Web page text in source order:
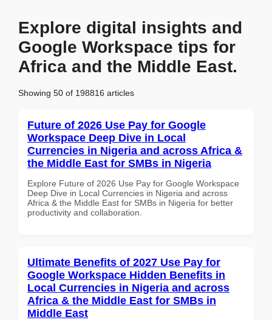
Explore digital insights and
Google Workspace tips for
Africa and the Middle East.
Showing 50 of 198816 articles
Future of 2026 Use Pay for Google
Workspace Deep Dive in Local
Currencies in Nigeria and across Africa &
the Middle East for SMBs in Nigeria
Explore Future of 2026 Use Pay for Google Workspace
Deep Dive in Local Currencies in Nigeria and across
Africa & the Middle East for SMBs in Nigeria for better
productivity and collaboration.
Ultimate Benefits of 2027 Use Pay for
Google Workspace Hidden Benefits in
Local Currencies in Nigeria and across
Africa & the Middle East for SMBs in
Middle East